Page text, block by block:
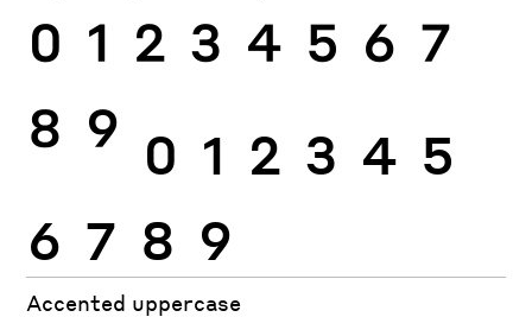
0 1 2 3 4 5 6 7
8 9 0 1 2 3 4 5
6 7 8 9
Accented uppercase